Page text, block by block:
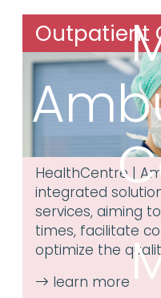
Outpatient
HealthCentre |
integrated
services, aiming
times, facilitate
optimize the